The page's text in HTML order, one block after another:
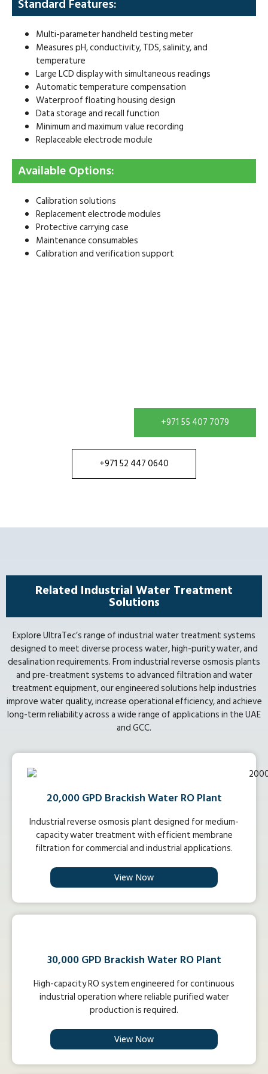
Standard Features:
Multi-parameter handheld testing meter
Measures pH, conductivity, TDS, salinity, and
temperature
Large LCD display with simultaneous readings
Automatic temperature compensation
Waterproof floating housing design
Data storage and recall function
Minimum and maximum value recording
Replaceable electrode module
Available Options:
Calibration solutions
Replacement electrode modules
Protective carrying case
Maintenance consumables
Calibration and verification support
+971 55 407 7079
+971 52 447 0640
Related Industrial Water Treatment
Solutions
Explore UltraTec’s range of industrial water treatment systems
designed to meet diverse process water, high-purity water, and
desalination requirements. From industrial reverse osmosis plants
and pre-treatment systems to advanced filtration and water
treatment equipment, our engineered solutions help industries
improve water quality, increase operational efficiency, and achieve
long-term reliability across a wide range of applications in the UAE
and GCC.
20,000 GPD Brackish Water RO Plant
Industrial reverse osmosis plant designed for medium-
capacity water treatment with efficient membrane
filtration for commercial and industrial applications.
View Now
30,000 GPD Brackish Water RO Plant
High-capacity RO system engineered for continuous
industrial operation where reliable purified water
production is required.
View Now